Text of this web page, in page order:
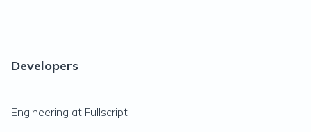
Developers
Engineering at Fullscript